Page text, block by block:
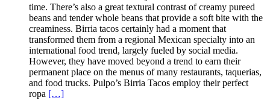
time. There’s also a great textural contrast of creamy pureed
beans and tender whole beans that provide a soft bite with the
creaminess. Birria tacos certainly had a moment that
transformed them from a regional Mexican specialty into an
international food trend, largely fueled by social media.
However, they have moved beyond a trend to earn their
permanent place on the menus of many restaurants, taquerias,
and food trucks. Pulpo’s Birria Tacos employ their perfect
ropa […]